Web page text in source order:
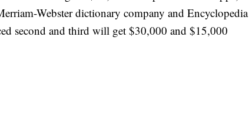
Webster dictionary company and Encyclopedia
second and third will get $30,000 and $15,000